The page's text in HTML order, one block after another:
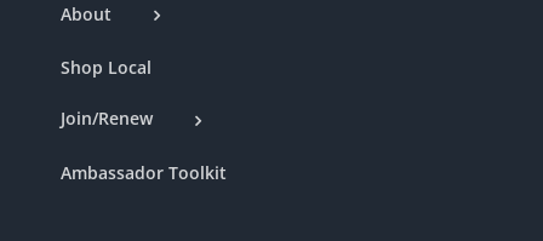
About
Shop Local
Join/Renew
Ambassador Toolkit